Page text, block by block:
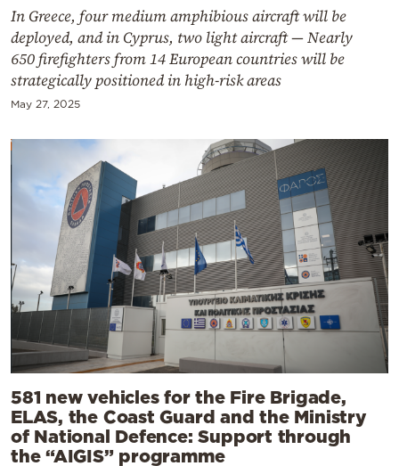
In Greece, four medium amphibious aircraft will be
deployed, and in Cyprus, two light aircraft — Nearly
650 firefighters from 14 European countries will be
strategically positioned in high-risk areas
May 27, 2025
581 new vehicles for the Fire Brigade,
ELAS, the Coast Guard and the Ministry
of National Defence: Support through
the “AIGIS” programme